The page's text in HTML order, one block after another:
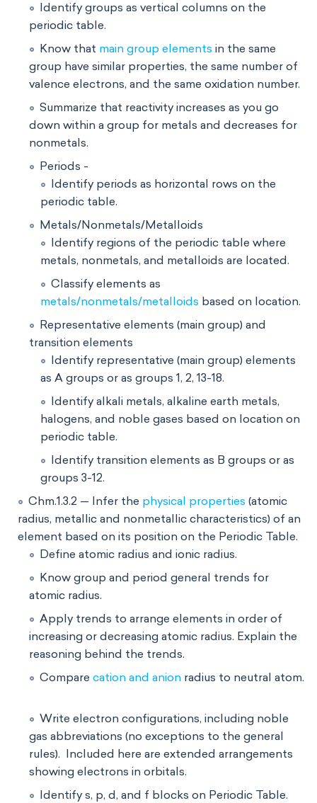
Identify groups as vertical columns on the
periodic table.
Know that main group elements in the same
group have similar properties, the same number of
valence electrons, and the same oxidation number.
Summarize that reactivity increases as you go
down within a group for metals and decreases for
nonmetals.
Periods -
Identify periods as horizontal rows on the
periodic table.
Metals/Nonmetals/Metalloids
Identify regions of the periodic table where
metals, nonmetals, and metalloids are located.
Classify elements as
metals/nonmetals/metalloids based on location.
Representative elements (main group) and
transition elements
Identify representative (main group) elements
as A groups or as groups 1, 2, 13-18.
Identify alkali metals, alkaline earth metals,
halogens, and noble gases based on location on
periodic table.
Identify transition elements as B groups or as
groups 3-12.
Chm.1.3.2 — Infer the physical properties (atomic
radius, metallic and nonmetallic characteristics) of an
element based on its position on the Periodic Table.
Define atomic radius and ionic radius.
Know group and period general trends for
atomic radius.
Apply trends to arrange elements in order of
increasing or decreasing atomic radius. Explain the
reasoning behind the trends.
Compare cation and anion radius to neutral atom.
Write electron configurations, including noble
gas abbreviations (no exceptions to the general
rules). Included here are extended arrangements
showing electrons in orbitals.
Identify s, p, d, and f blocks on Periodic Table.